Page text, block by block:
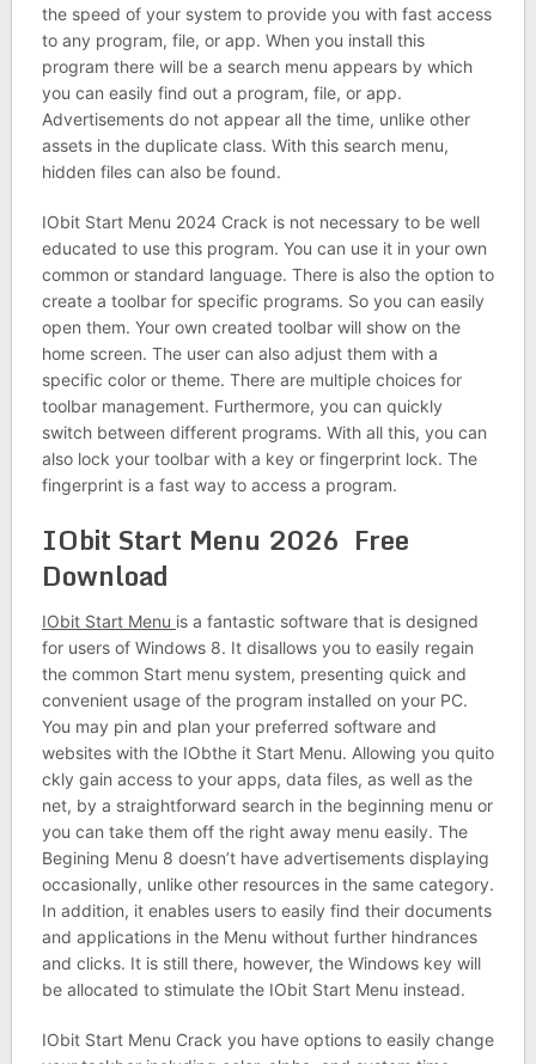
the speed of your system to provide you with fast access
to any program, file, or app. When you install this
program there will be a search menu appears by which
you can easily find out a program, file, or app.
Advertisements do not appear all the time, unlike other
assets in the duplicate class. With this search menu,
hidden files can also be found.
IObit Start Menu 2024 Crack is not necessary to be well
educated to use this program. You can use it in your own
common or standard language. There is also the option to
create a toolbar for specific programs. So you can easily
open them. Your own created toolbar will show on the
home screen. The user can also adjust them with a
specific color or theme. There are multiple choices for
toolbar management. Furthermore, you can quickly
switch between different programs. With all this, you can
also lock your toolbar with a key or fingerprint lock. The
fingerprint is a fast way to access a program.
IObit Start Menu 2026 Free
Download
IObit Start Menu is a fantastic software that is designed
for users of Windows 8. It disallows you to easily regain
the common Start menu system, presenting quick and
convenient usage of the program installed on your PC.
You may pin and plan your preferred software and
websites with the IObthe it Start Menu. Allowing you quito
ckly gain access to your apps, data files, as well as the
net, by a straightforward search in the beginning menu or
you can take them off the right away menu easily. The
Begining Menu 8 doesn’t have advertisements displaying
occasionally, unlike other resources in the same category.
In addition, it enables users to easily find their documents
and applications in the Menu without further hindrances
and clicks. It is still there, however, the Windows key will
be allocated to stimulate the IObit Start Menu instead.
IObit Start Menu Crack you have options to easily change